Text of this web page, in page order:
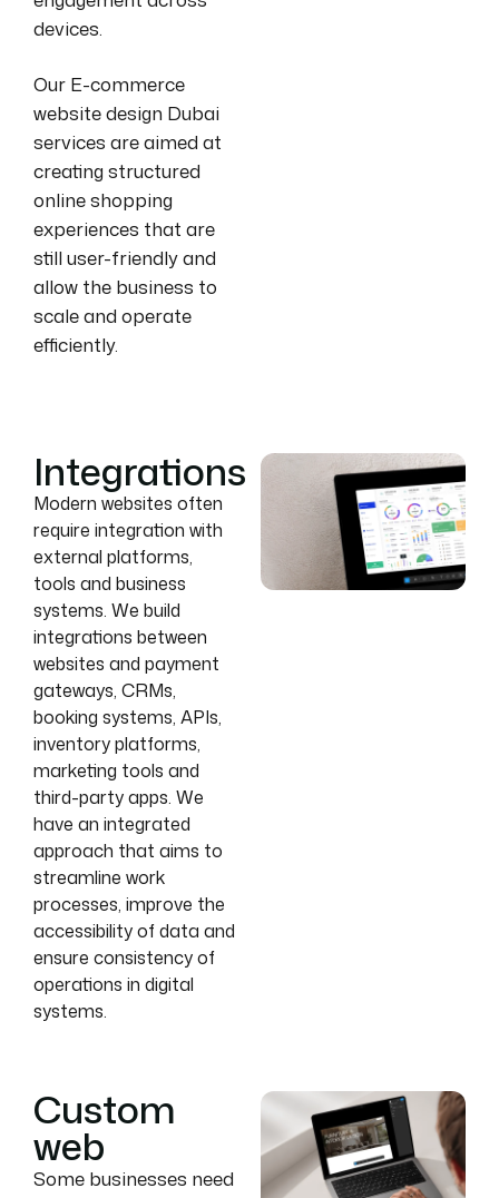
devices.
Our E-commerce
website design Dubai
services are aimed at
creating structured
online shopping
experiences that are
still user-friendly and
allow the business to
scale and operate
efficiently.
Integrations
Modern websites often
require integration with
external platforms,
tools and business
systems. We build
integrations between
websites and payment
gateways, CRMs,
booking systems, APIs,
inventory platforms,
marketing tools and
third-party apps. We
have an integrated
approach that aims to
streamline work
processes, improve the
accessibility of data and
ensure consistency of
operations in digital
systems.
Custom
web
Some businesses need